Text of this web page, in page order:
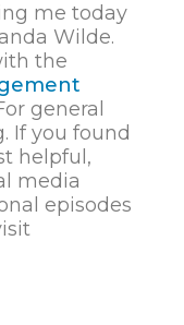
me today
Wilde.
the
general
If you found
helpful,
media
episodes